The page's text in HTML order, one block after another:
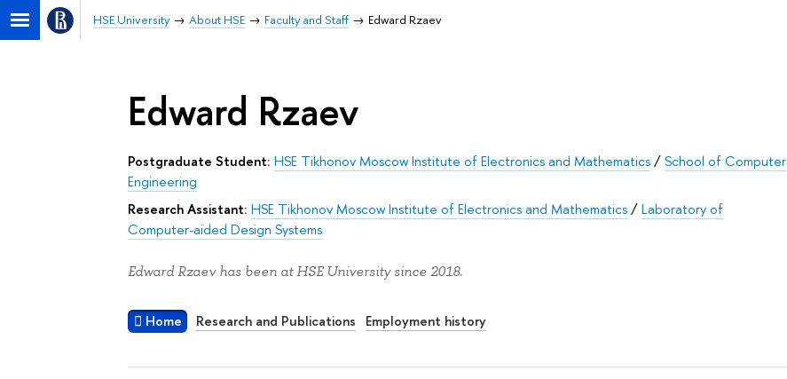
HSE University About HSE Faculty and Staff Edward Rzaev
Edward Rzaev
Postgraduate Student: HSE Tikhonov Moscow Institute of Electronics and Mathematics/School of Computer
Engineering
Research Assistant: HSE Tikhonov Moscow Institute of Electronics and Mathematics/Laboratory of
Computer-aided Design Systems
Edward Rzaev has been at HSE University since 2018.
Home Research and Publications Employment history